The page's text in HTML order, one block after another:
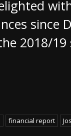
since
2018/19
financial report